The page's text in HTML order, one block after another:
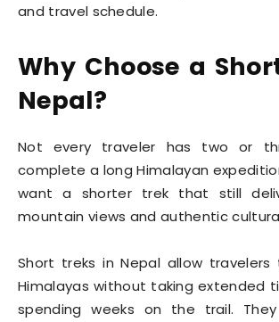
and travel schedule.
Why Choose a
Nepal?
Not every traveler has two or
complete a long Himalayan
want a shorter trek that still
mountain views and authentic
Short treks in Nepal allow
Himalayas without taking extended
spending weeks on the trail.